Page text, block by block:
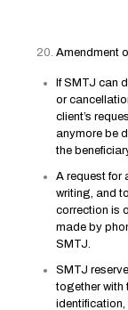
Amendment
If SMTJ can
or
client’s
anymore be
the
A request for
writing, and
correction is
made by
SMTJ.
SMTJ
together with
identification,